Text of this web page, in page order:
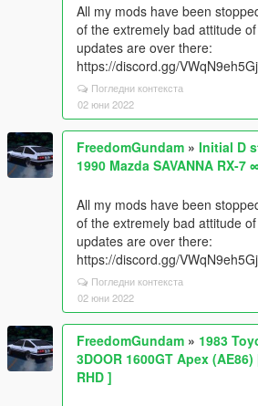
All my mods have been
of the extremely bad attitude
updates are over there:
https://discord.gg/VWqN9eh5Gj
Погледни контекста
02 юни 2022
FreedomGundam » Initial D
1990 Mazda SAVANNA RX-7
All my mods have been
of the extremely bad attitude
updates are over there:
https://discord.gg/VWqN9eh5Gj
Погледни контекста
02 юни 2022
FreedomGundam » 1983
3DOOR 1600GT Apex
RHD ]